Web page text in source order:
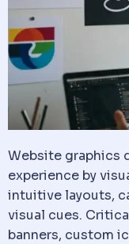
Website graphics
experience by
intuitive layouts,
visual cues.
banners, custom